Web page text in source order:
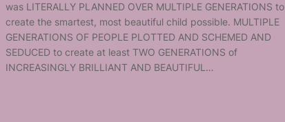
was LITERALLY PLANNED OVER MULTIPLE GENERATIONS to
create the smartest, most beautiful child possible. MULTIPLE
GENERATIONS OF PEOPLE PLOTTED AND SCHEMED AND
SEDUCED to create at least TWO GENERATIONS of
INCREASINGLY BRILLIANT AND BEAUTIFUL…